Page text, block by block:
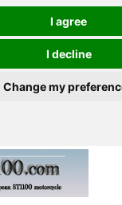
I agree
I decline
Change my